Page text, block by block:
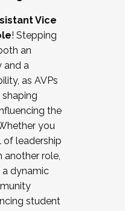
labor
affairs
staff
now recruiting for
in joining a
a Cohort
application by
Vice
! Stepping
an
and a
as AVPs
the
you
of leadership
another role,
dynamic
student